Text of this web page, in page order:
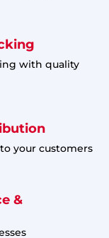
with quality
your customers
&